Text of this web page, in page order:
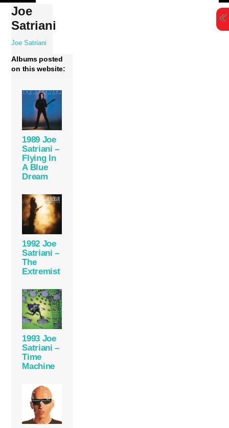
Skip
content
Joe
Satriani
Joe Satriani
Albums posted
on this website:
1989 Joe
Satriani –
Flying In
A Blue
Dream
1992 Joe
Satriani –
The
Extremist
1993 Joe
Satriani –
Time
Machine